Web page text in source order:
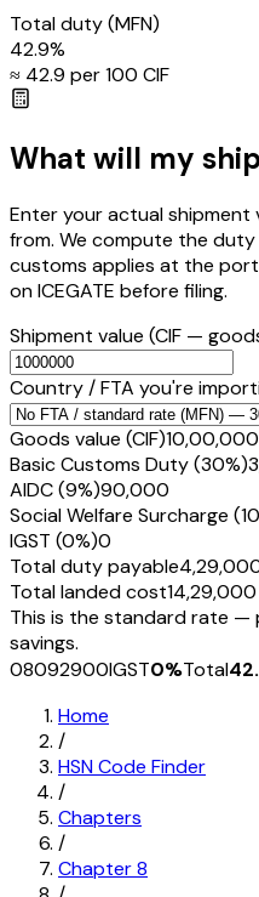
Total duty(MFN)
42.9%
≈ ₹ 42.9 per ₹100 CIF
What will my
Enter your actual shipment
from. We compute the
customs applies at the
on ICEGATE before filing.
Shipment value (CIF —
Country / FTA you're
Goods value (CIF)₹10,00,000
Basic Customs Duty (30%)
AIDC (9%)₹90,000
Social Welfare Surcharge
IGST (0%)₹0
Total duty payable
Total landed cost₹14,29,000
This is the standard rate —
savings.
08092900IGST0%Total
Home
/
HSN Code Finder
/
Chapters
/
Chapter8